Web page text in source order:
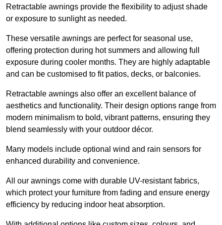
Retractable awnings provide the flexibility to adjust shade
or exposure to sunlight as needed.
These versatile awnings are perfect for seasonal use,
offering protection during hot summers and allowing full
exposure during cooler months. They are highly adaptable
and can be customised to fit patios, decks, or balconies.
Retractable awnings also offer an excellent balance of
aesthetics and functionality. Their design options range from
modern minimalism to bold, vibrant patterns, ensuring they
blend seamlessly with your outdoor décor.
Many models include optional wind and rain sensors for
enhanced durability and convenience.
All our awnings come with durable UV-resistant fabrics,
which protect your furniture from fading and ensure energy
efficiency by reducing indoor heat absorption.